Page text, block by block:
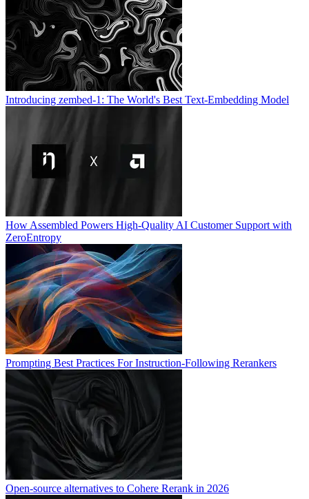
Introducing zembed-1: The World's Best Text-Embedding Model
How Assembled Powers High-Quality AI Customer Support with
ZeroEntropy
Prompting Best Practices For Instruction-Following Rerankers
Open-source alternatives to Cohere Rerank in 2026